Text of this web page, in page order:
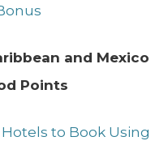
and Mexico
Points
to Book Using